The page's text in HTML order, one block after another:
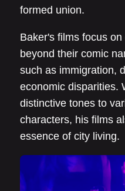
formed union.
Baker's films focus
beyond their comic
such as immigration,
economic disparities.
distinctive tones to
characters, his films
essence of city living.